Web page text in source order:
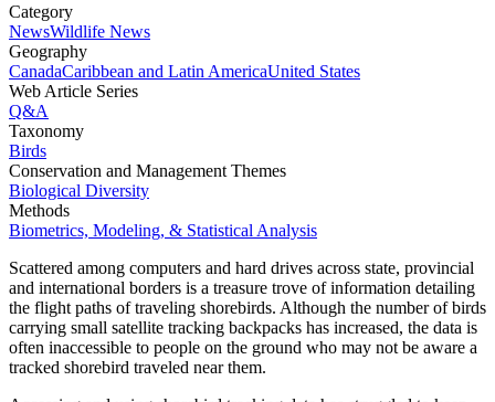
Category
NewsWildlife News
Geography
CanadaCaribbean and Latin AmericaUnited States
Web Article Series
Q&A
Taxonomy
Birds
Conservation and Management Themes
Biological Diversity
Methods
Biometrics, Modeling, & Statistical Analysis
Scattered among computers and hard drives across state, provincial
and international borders is a treasure trove of information detailing
the flight paths of traveling shorebirds. Although the number of birds
carrying small satellite tracking backpacks has increased, the data is
often inaccessible to people on the ground who may not be aware a
tracked shorebird traveled near them.